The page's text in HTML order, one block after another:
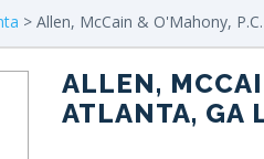
> Allen, McCain & O'Mahony, P.C.
ALLEN,
ATLANTA, GA